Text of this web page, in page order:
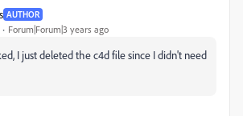
AUTHOR
Forum|Forum|3 years ago
I just deleted the c4d file since I didn't need